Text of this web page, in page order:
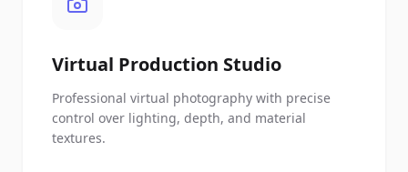
Virtual Production Studio
Professional virtual photography with precise
control over lighting, depth, and material
textures.